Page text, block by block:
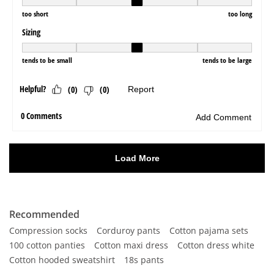
Recommended
Compression socks Corduroy pants
Cotton pajama sets
100 cotton panties
Cotton maxi dress
Cotton dress white
Cotton hooded sweatshirt
18s pants